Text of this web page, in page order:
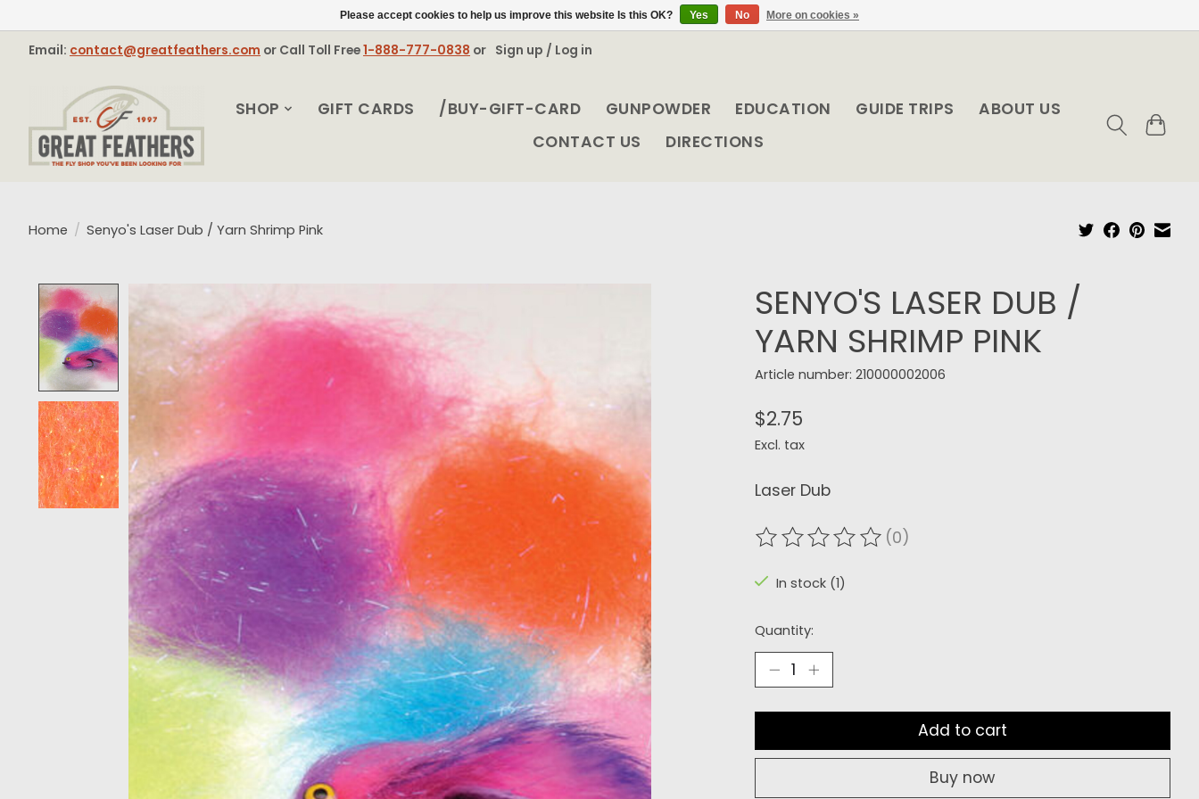
Email: contact@greatfeathers.com or Call Toll Free1-888-777-0838 or Sign up / Log in
SHOP GIFT CARDS /BUY-GIFT-CARD GUNPOWDER EDUCATION GUIDE TRIPS
ABOUT US
CONTACT US
DIRECTIONS
Home / Senyo's Laser Dub / Yarn Shrimp Pink
Product image slideshow Items
SENYO'S LASER DUB /
YARN SHRIMP PINK
Article number: 210000002006
$2.75
Excl. tax
Laser Dub
The rating of this product is
(0)
In stock (1)
Quantity:
Add to cart
Buy now
Please accept cookies to help us improve this website Is this OK? Yes No More on cookies »